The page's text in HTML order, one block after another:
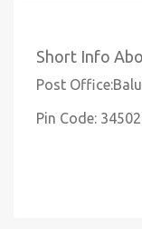
Short Info
Post
Pin Code: